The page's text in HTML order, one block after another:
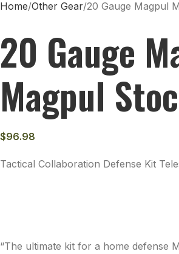
Home Other Gear 20 Gauge Magpul
20 Gauge
Magpul
$96.98
Tactical Collaboration Defense Kit
“The ultimate kit for a home defense